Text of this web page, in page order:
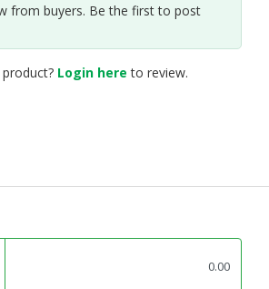
from buyers. Be the first to post
Login here to review.